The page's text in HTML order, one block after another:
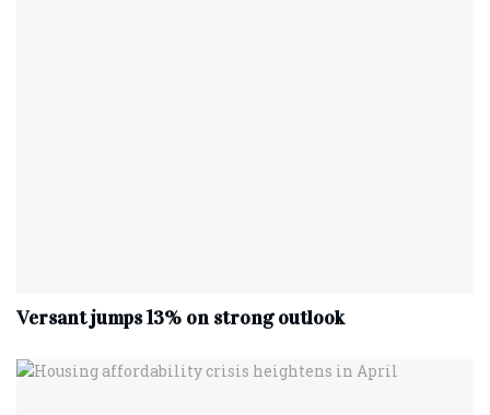
Versant jumps 13% on strong outlook